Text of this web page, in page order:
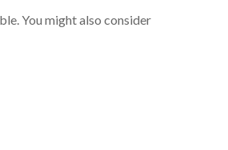
You might also consider